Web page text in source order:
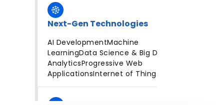
Next-Gen Technologies
AI DevelopmentMachine
LearningData Science & Big Data
AnalyticsProgressive Web
ApplicationsInternet of Things